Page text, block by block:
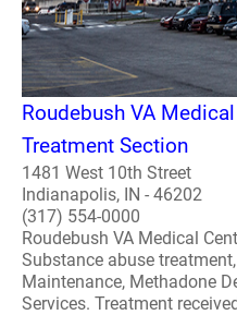
Roudebush VA
Treatment Section
1481 West 10th Street
Indianapolis, IN - 46202
(317) 554-0000
Roudebush VA Medical
Substance abuse
Maintenance, Methadone
Services. Treatment